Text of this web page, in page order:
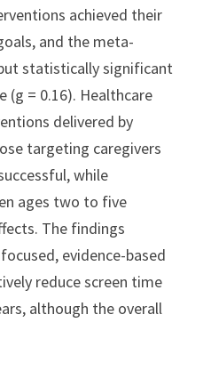
achieved their
and the meta-
statistically significant
(g = 0.16). Healthcare
delivered by
targeting caregivers
while
ages two to five
The findings
evidence-based
reduce screen time
although the overall